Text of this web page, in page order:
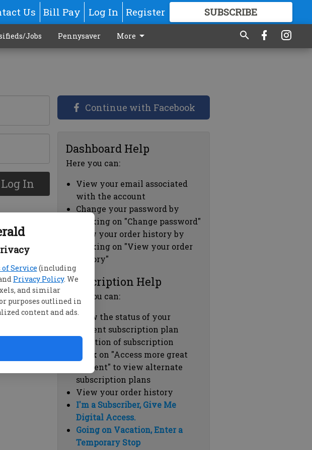
Service (including
Privacy Policy. We
and similar
purposes outlined in
content and ads.
Us Bill Pay Log In Register SUBSCRIBE
GREAT CONTENT
Jobs Pennysaver More
Log In
Continue with Facebook
Dashboard Help
Here you can:
View your email associated
with the account
Change your password by
clicking on "Change password"
view your order history by
clicking on "View your order
history"
Subscription Help
Here you can:
View the status of your
current subscription plan
Duration of subscription
Click on "Access more great
content" to view alternate
subscription plans
View your order history
I'm a Subscriber, Give Me
Digital Access.
Going on Vacation, Enter a
Temporary Stop